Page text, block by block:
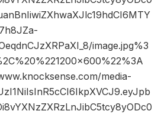
image.jpg%3
media-